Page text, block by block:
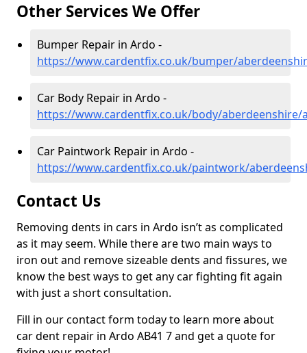
Other Services We Offer
Bumper Repair in Ardo -
https://www.cardentfix.co.uk/bumper/
Car Body Repair in Ardo -
https://www.cardentfix.co.uk/body/aberdeenshire/
Car Paintwork Repair in Ardo -
https://www.cardentfix.co.uk/paintwork/
Contact Us
Removing dents in cars in Ardo isn’t as complicated
as it may seem. While there are two main ways to
iron out and remove sizeable dents and fissures, we
know the best ways to get any car fighting fit again
with just a short consultation.
Fill in our contact form today to learn more about
car dent repair in Ardo AB41 7 and get a quote for